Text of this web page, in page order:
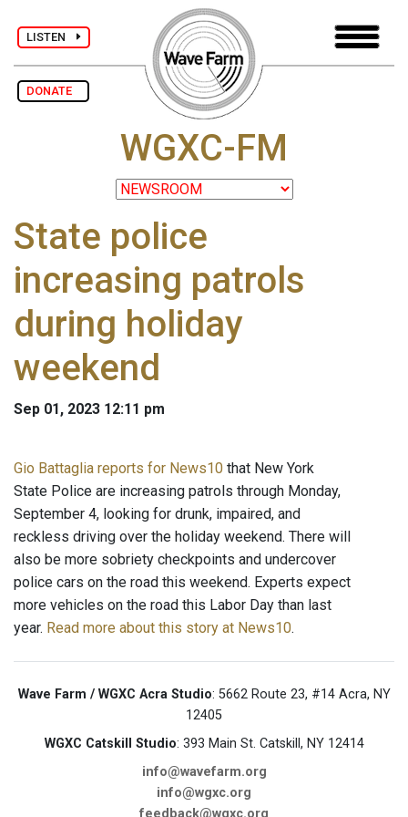
LISTEN
DONATE
WGXC-FM
State police
increasing patrols
during holiday
weekend
Sep 01, 2023 12:11 pm
Gio Battaglia reports for News10 that New York
State Police are increasing patrols through Monday,
September 4, looking for drunk, impaired, and
reckless driving over the holiday weekend. There will
also be more sobriety checkpoints and undercover
police cars on the road this weekend. Experts expect
more vehicles on the road this Labor Day than last
year. Read more about this story at News10.
Wave Farm / WGXC Acra Studio: 5662 Route 23, #14 Acra, NY
12405
WGXC Catskill Studio: 393 Main St. Catskill, NY 12414
info@wavefarm.org
info@wgxc.org